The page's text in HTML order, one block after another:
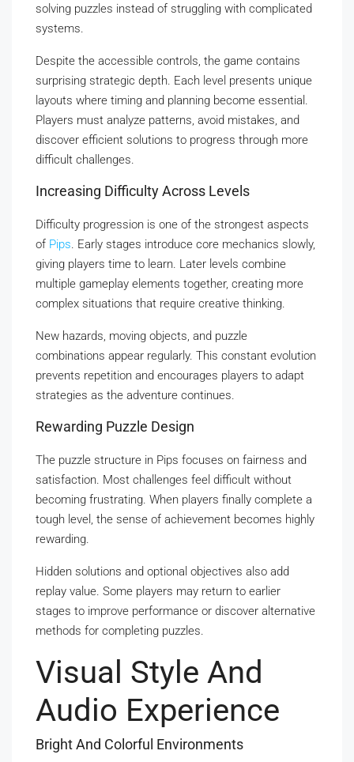
solving puzzles instead of struggling with complicated
systems.
Despite the accessible controls, the game contains
surprising strategic depth. Each level presents unique
layouts where timing and planning become essential.
Players must analyze patterns, avoid mistakes, and
discover efficient solutions to progress through more
difficult challenges.
Increasing Difficulty Across Levels
Difficulty progression is one of the strongest aspects
of Pips. Early stages introduce core mechanics slowly,
giving players time to learn. Later levels combine
multiple gameplay elements together, creating more
complex situations that require creative thinking.
New hazards, moving objects, and puzzle
combinations appear regularly. This constant evolution
prevents repetition and encourages players to adapt
strategies as the adventure continues.
Rewarding Puzzle Design
The puzzle structure in Pips focuses on fairness and
satisfaction. Most challenges feel difficult without
becoming frustrating. When players finally complete a
tough level, the sense of achievement becomes highly
rewarding.
Hidden solutions and optional objectives also add
replay value. Some players may return to earlier
stages to improve performance or discover alternative
methods for completing puzzles.
Visual Style And
Audio Experience
Bright And Colorful Environments